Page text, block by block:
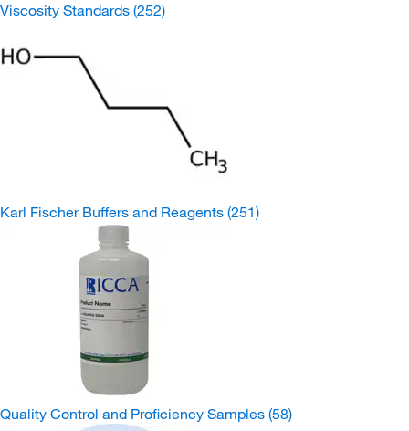
Viscosity Standards (252)
Karl Fischer Buffers and Reagents (251)
Quality Control and Proficiency Samples (58)